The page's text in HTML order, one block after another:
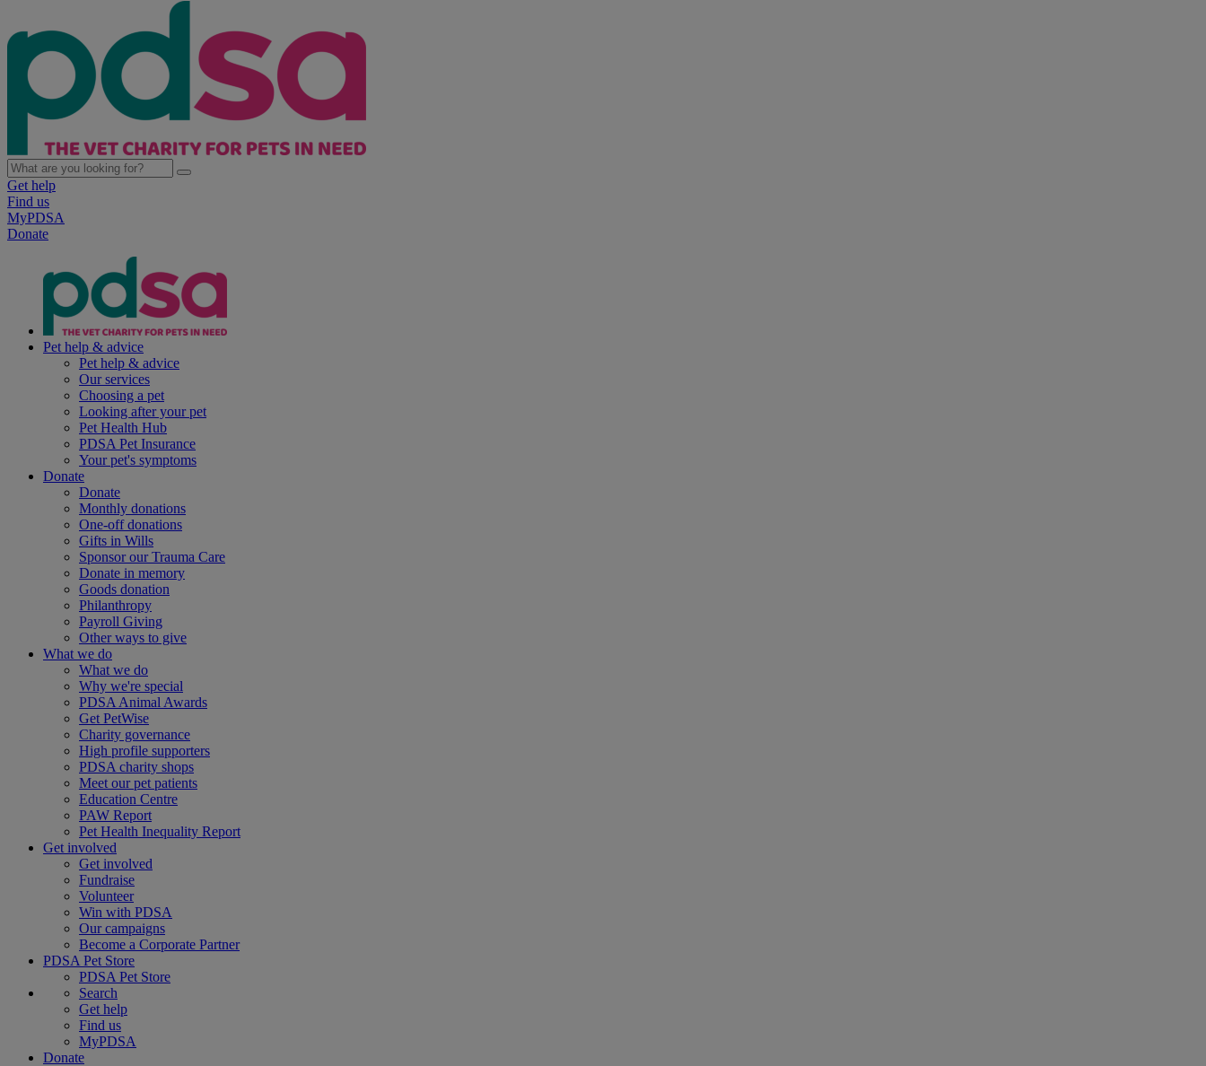
Get help
Find us
MyPDSA
Donate
Pet help & advice
Pet help & advice
Our services
Choosing a pet
Looking after your pet
Pet Health Hub
PDSA Pet Insurance
Your pet's symptoms
Donate
Donate
Monthly donations
One-off donations
Gifts in Wills
Sponsor our Trauma Care
Donate in memory
Goods donation
Philanthropy
Payroll Giving
Other ways to give
What we do
What we do
Why we're special
PDSA Animal Awards
Get PetWise
Charity governance
High profile supporters
PDSA charity shops
Meet our pet patients
Education Centre
PAW Report
Pet Health Inequality Report
Get involved
Get involved
Fundraise
Volunteer
Win with PDSA
Our campaigns
Become a Corporate Partner
PDSA Pet Store
PDSA Pet Store
Search
Get help
Find us
MyPDSA
Donate